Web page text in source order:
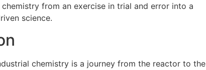
from an exercise in trial and error into a
science.
chemistry is a journey from the reactor to the